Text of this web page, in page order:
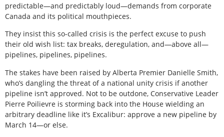
predictable—and predictably loud—demands from corporate
Canada and its political mouthpieces.
They insist this so-called crisis is the perfect excuse to push
their old wish list: tax breaks, deregulation, and—above all—
pipelines, pipelines, pipelines.
The stakes have been raised by Alberta Premier Danielle Smith,
who’s dangling the threat of a national unity crisis if another
pipeline isn’t approved. Not to be outdone, Conservative Leader
Pierre Poilievre is storming back into the House wielding an
arbitrary deadline like it’s Excalibur: approve a new pipeline by
March 14—or else.